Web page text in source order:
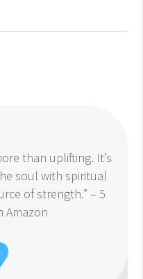
than uplifting. It’s
soul with spiritual
of strength.” – 5
Amazon